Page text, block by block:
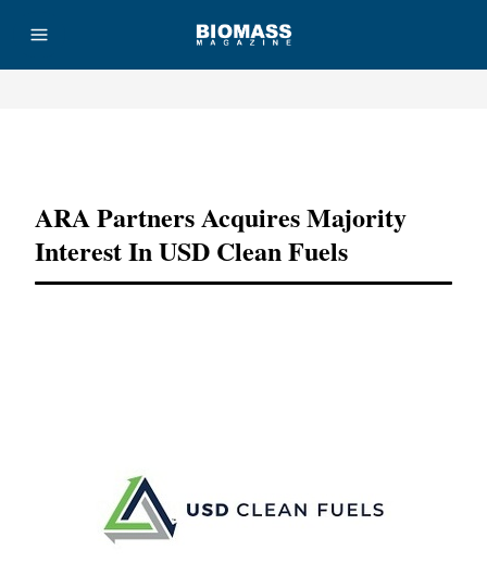
ARA Partners Acquires Majority
Interest In USD Clean Fuels